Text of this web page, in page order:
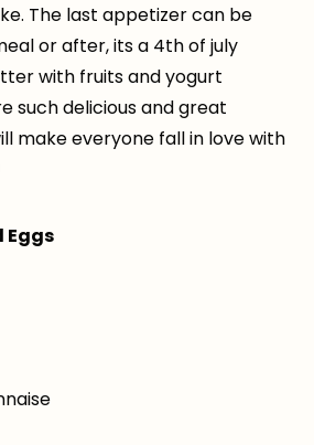
The last appetizer can be
or after, its a 4th of july
with fruits and yogurt
such delicious and great
make everyone fall in love with
Eggs